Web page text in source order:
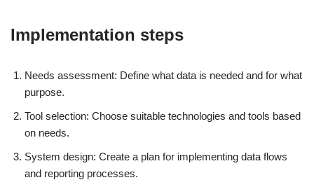
Implementation steps
Needs assessment: Define what data is needed and for what
purpose.
Tool selection: Choose suitable technologies and tools based
on needs.
System design: Create a plan for implementing data flows
and reporting processes.